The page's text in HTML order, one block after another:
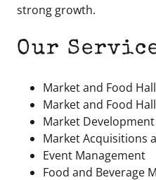
strong growth.
Our
Market and Food
Market and Food
Market
Market Acquisitions
Event Management
Food and Beverage